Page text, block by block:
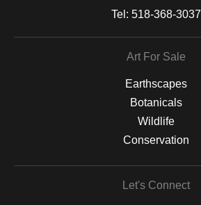
Tel: 518-368-3037
Art For Sale
Earthscapes
Botanicals
Wildlife
Conservation
Let's Connect